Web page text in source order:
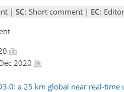
| SC: Short comment | EC:
2020
a 25 km global near real-